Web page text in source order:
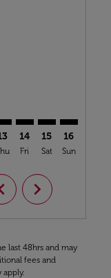
14
Fri
15
Sat
16
Sun
chevron_right
last 48hrs and may
fees and
apply.